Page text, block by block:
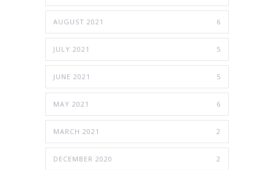
AUGUST 2021 6
JULY 2021 5
JUNE 2021 5
MAY 2021 6
MARCH 2021 2
DECEMBER 2020 2